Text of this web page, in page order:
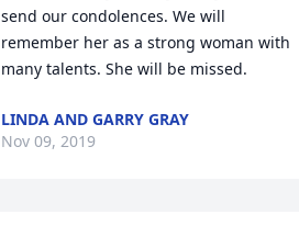
send our condolences. We will
remember her as a strong woman with
many talents. She will be missed.
LINDA AND GARRY GRAY
Nov 09, 2019